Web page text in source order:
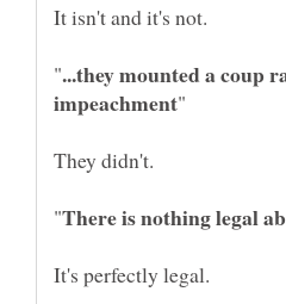
...they mounted a coup